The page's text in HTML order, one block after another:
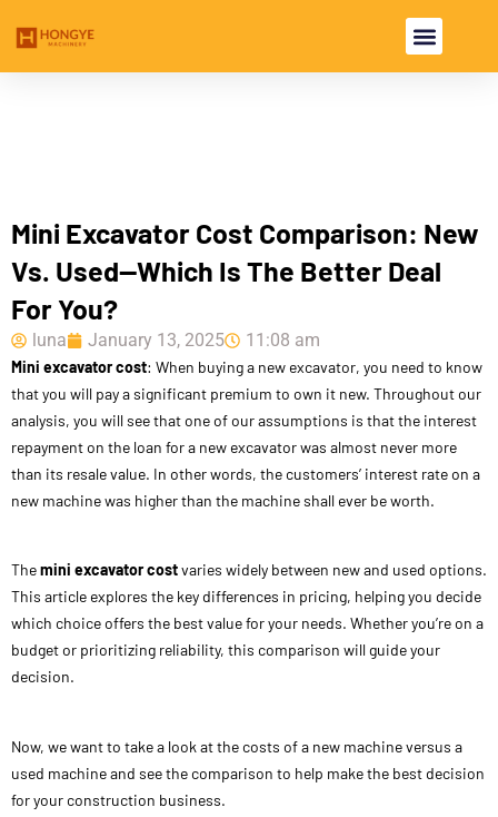
Mini Excavator Cost Comparison: New
Vs. Used—Which Is The Better Deal
For You?
luna January 13, 2025 11:08 am
Mini excavator cost: When buying a new excavator, you need to know
that you will pay a significant premium to own it new. Throughout our
analysis, you will see that one of our assumptions is that the interest
repayment on the loan for a new excavator was almost never more
than its resale value. In other words, the customers’ interest rate on a
new machine was higher than the machine shall ever be worth.
Themini excavator costvaries widely between new and used options.
This article explores the key differences in pricing, helping you decide
which choice offers the best value for your needs. Whether you’re on a
budget or prioritizing reliability, this comparison will guide your
decision.
Now, we want to take a look at the costs of a new machine versus a
used machine and see the comparison to help make the best decision
for your construction business.